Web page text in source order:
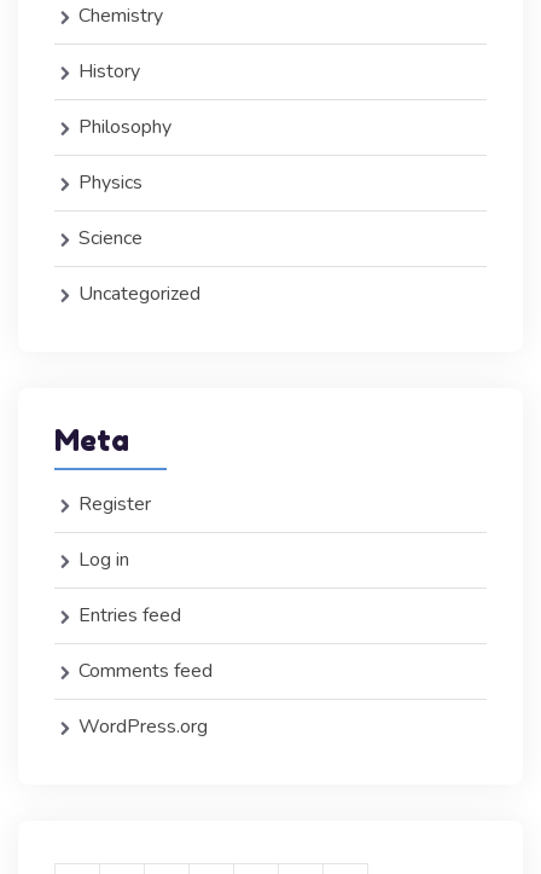
Chemistry
History
Philosophy
Physics
Science
Uncategorized
Meta
Register
Log in
Entries feed
Comments feed
WordPress.org